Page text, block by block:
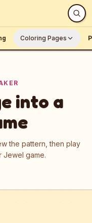
Coloring Pages
into a
the pattern, then play
Jewel game.